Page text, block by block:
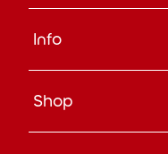
About Us
Beyond the Box Blog
tonies® Education
Info
Track Your Order
Shop